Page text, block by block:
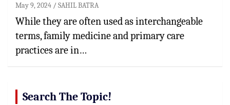
May 9, 2024 SAHIL BATRA
While they are often used as interchangeable
terms, family medicine and primary care
practices are in…
Search The Topic!